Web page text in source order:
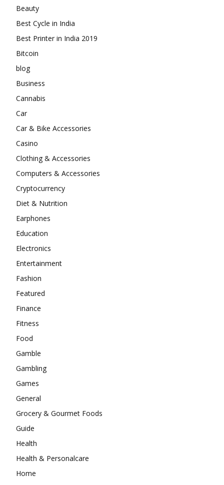
Beauty
Best Cycle in India
Best Printer in India 2019
Bitcoin
blog
Business
Cannabis
Car
Car & Bike Accessories
Casino
Clothing & Accessories
Computers & Accessories
Cryptocurrency
Diet & Nutrition
Earphones
Education
Electronics
Entertainment
Fashion
Featured
Finance
Fitness
Food
Gamble
Gambling
Games
General
Grocery & Gourmet Foods
Guide
Health
Health & Personalcare
Home